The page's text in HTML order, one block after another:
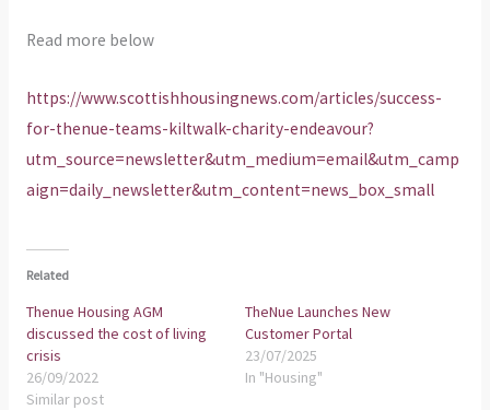
Read more below
https://www.scottishhousingnews.com/articles/success-
for-thenue-teams-kiltwalk-charity-endeavour?
utm_source=newsletter&utm_medium=email&utm_camp
aign=daily_newsletter&utm_content=news_box_small
Related
Thenue Housing AGM
discussed the cost of living
crisis
26/09/2022
Similar post
TheNue Launches New
Customer Portal
23/07/2025
In "Housing"